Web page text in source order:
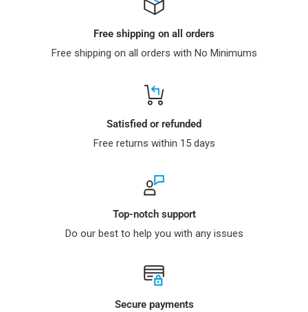
Free shipping on all orders
Free shipping on all orders with No Minimums
Satisfied or refunded
Free returns within 15 days
Top-notch support
Do our best to help you with any issues
Secure payments